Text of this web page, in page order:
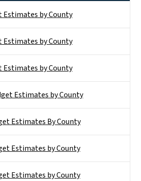
Estimates by County
Estimates by County
Estimates by County
Estimates by County
Estimates By County
Estimates by County
Estimates by County